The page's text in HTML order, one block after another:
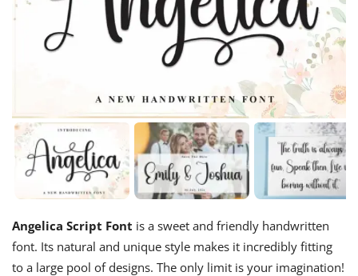
Angelica Script Font is a sweet and friendly handwritten
font. Its natural and unique style makes it incredibly fitting
to a large pool of designs. The only limit is your imagination!